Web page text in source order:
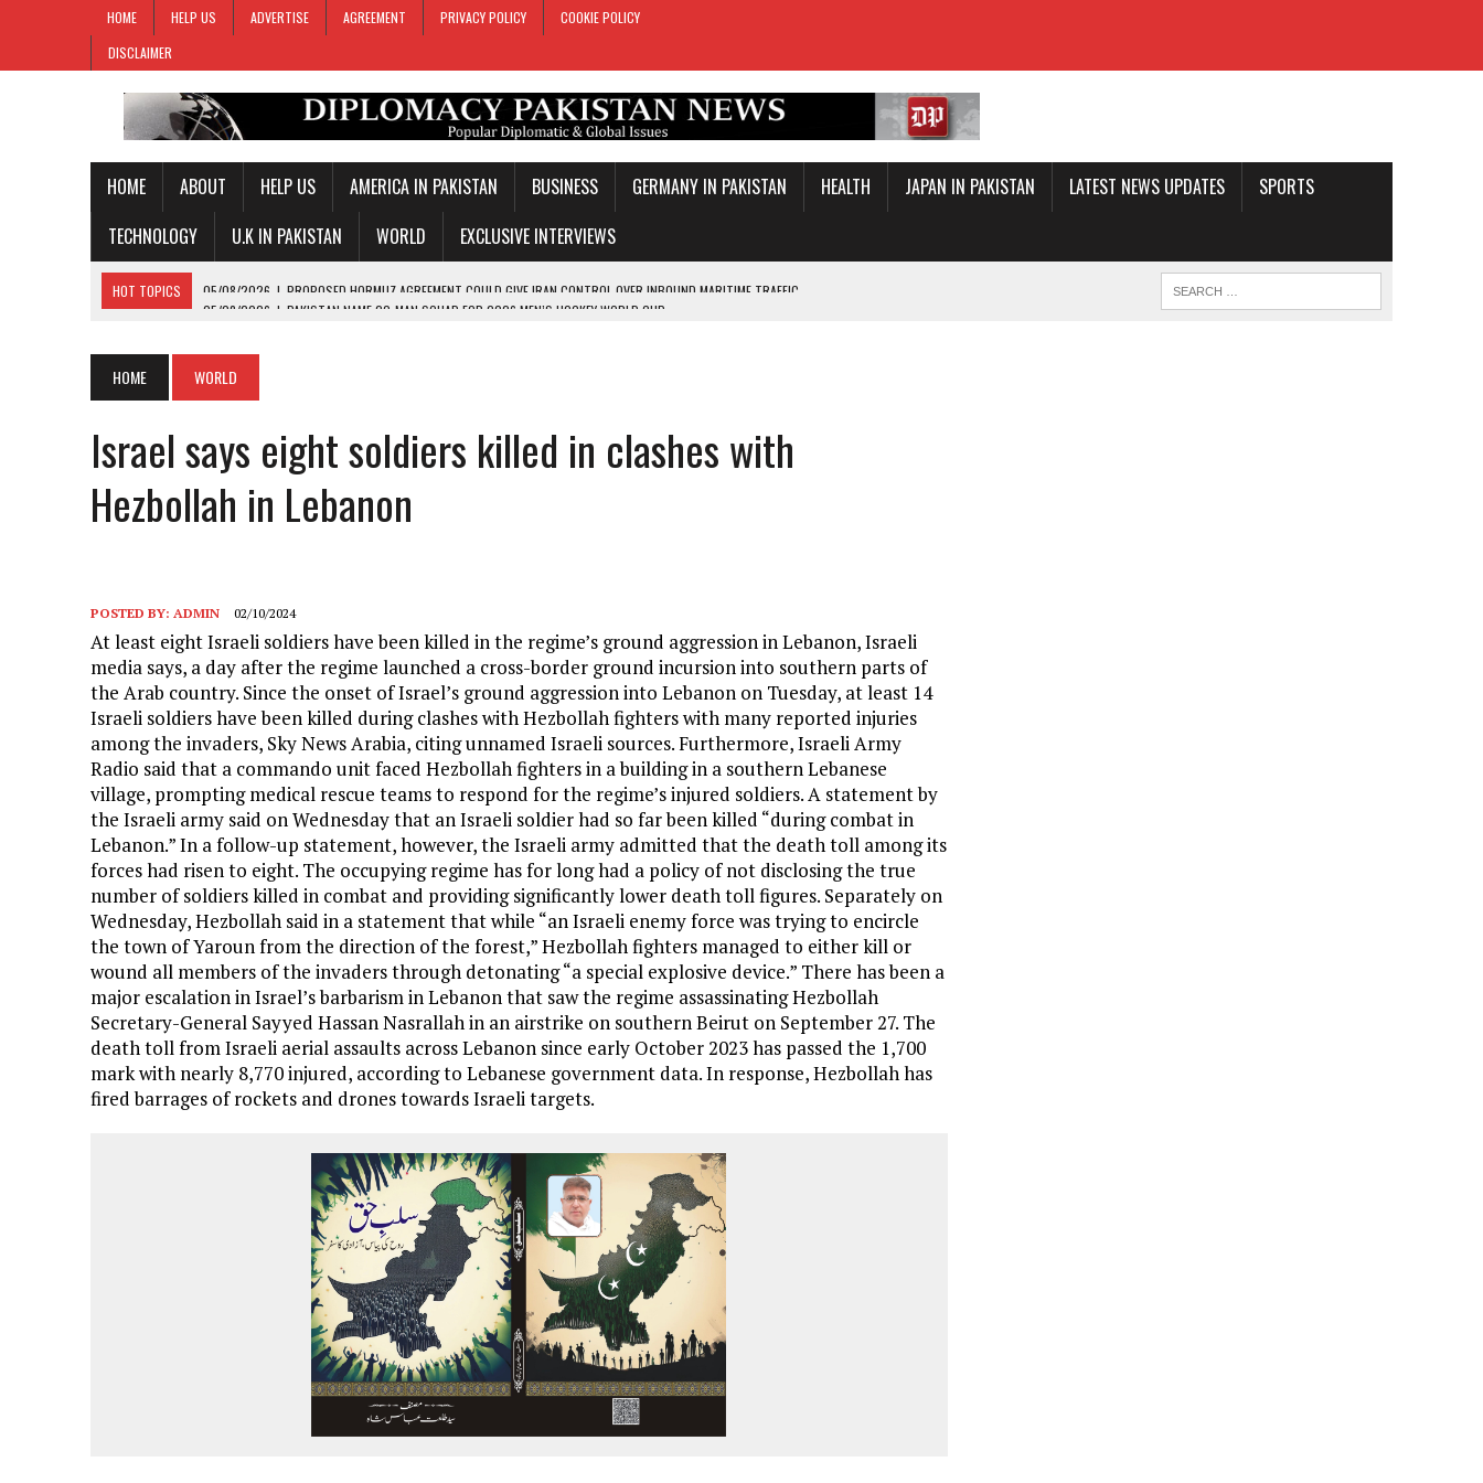
HOME HELP US ADVERTISE AGREEMENT PRIVACY POLICY
COOKIE POLICY
DISCLAIMER
HOME ABOUT HELP US AMERICA IN PAKISTAN BUSINESS GERMANY IN PAKISTAN HEALTH JAPAN IN PAKISTAN LATEST NEWS UPDATES
SPORTS
TECHNOLOGY
U.K IN PAKISTAN WORLD EXCLUSIVE INTERVIEWS
HOT TOPICS 05/08/2026 | PAKISTAN NAME 20-MAN SQUAD FOR 2026 MEN’S HOCKEY WORLD CUP
05/08/2026 | PM SHEHBAZ SEEKS WORLD-CLASS INVESTORS FOR DISCOS’ PRIVATISATION
05/08/2026
PROPOSED HORMUZ AGREEMENT COULD GIVE IRAN CONTROL OVER INBOUND MARITIME TRAFFIC
HOME WORLD
Israel says eight soldiers killed in clashes with
Hezbollah in Lebanon
POSTED BY: ADMIN 02/10/2024
At least eight Israeli soldiers have been killed in the regime’s ground aggression in Lebanon, Israeli
media says, a day after the regime launched a cross-border ground incursion into southern parts of
the Arab country. Since the onset of Israel’s ground aggression into Lebanon on Tuesday, at least 14
Israeli soldiers have been killed during clashes with Hezbollah fighters with many reported injuries
among the invaders, Sky News Arabia, citing unnamed Israeli sources. Furthermore, Israeli Army
Radio said that a commando unit faced Hezbollah fighters in a building in a southern Lebanese
village, prompting medical rescue teams to respond for the regime’s injured soldiers. A statement by
the Israeli army said on Wednesday that an Israeli soldier had so far been killed “during combat in
Lebanon.” In a follow-up statement, however, the Israeli army admitted that the death toll among its
forces had risen to eight. The occupying regime has for long had a policy of not disclosing the true
number of soldiers killed in combat and providing significantly lower death toll figures. Separately on
Wednesday, Hezbollah said in a statement that while “an Israeli enemy force was trying to encircle
the town of Yaroun from the direction of the forest,” Hezbollah fighters managed to either kill or
wound all members of the invaders through detonating “a special explosive device.” There has been a
major escalation in Israel’s barbarism in Lebanon that saw the regime assassinating Hezbollah
Secretary-General Sayyed Hassan Nasrallah in an airstrike on southern Beirut on September 27. The
death toll from Israeli aerial assaults across Lebanon since early October 2023 has passed the 1,700
mark with nearly 8,770 injured, according to Lebanese government data. In response, Hezbollah has
fired barrages of rockets and drones towards Israeli targets.